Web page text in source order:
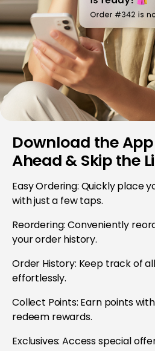
Download the
Ahead & Skip the
Easy Ordering: Quickly place
with just a few taps.
Reordering: Conveniently
your order history.
Order History: Keep track of
effortlessly.
Collect Points: Earn points
redeem rewards.
Exclusives: Access special